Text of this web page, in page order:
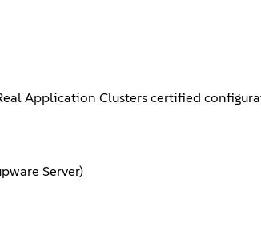
Application Clusters certified
Server)